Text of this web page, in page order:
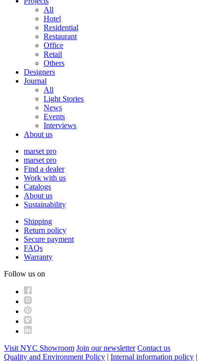
All
Hotel
Residential
Restaurant
Office
Retail
Others
Designers
Journal
All
Light Stories
News
Events
Interviews
About us
marset pro
marset pro
Find a dealer
Work with us
Catalogs
About us
Sustainability
Shipping
Return policy
Secure payment
FAQs
Warranty
Follow us on
Visit NYC Showroom Join our newsletter Contact us
Quality and Environment Policy | Internal information policy |